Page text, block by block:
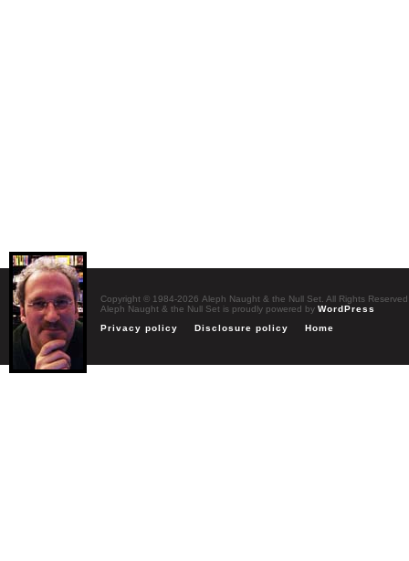
Copyright © 1984-2026 Aleph Naught & the Null Set. All Rights Reserved
Aleph Naught & the Null Set is proudly powered by WordPress
Privacy policy
Disclosure policy Home